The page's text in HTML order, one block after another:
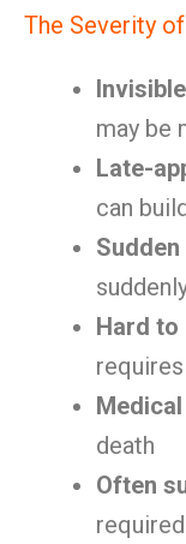
The Severity
may be
Late-
can
Hard
death
Often
required